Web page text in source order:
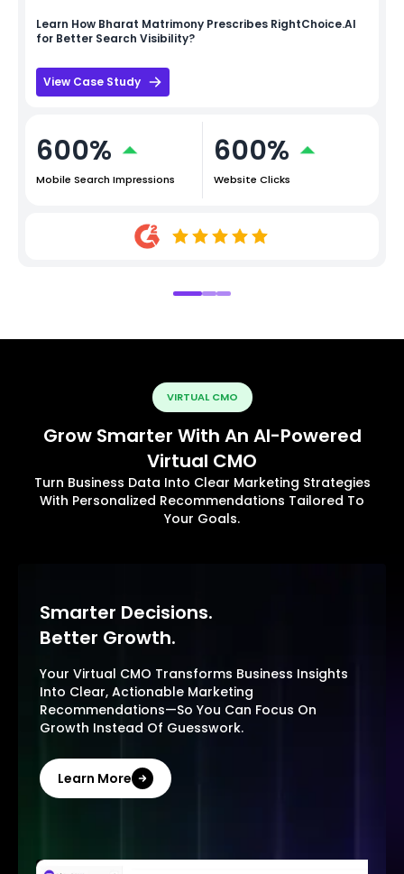
Learn How Bharat Matrimony Prescribes RightChoice.AI
for Better Search Visibility?
View Case Study
600%
Mobile Search Impressions
600%
Website Clicks
VIRTUAL CMO
Grow Smarter With An AI-Powered
Virtual CMO
Turn Business Data Into Clear Marketing Strategies
With Personalized Recommendations Tailored To
Your Goals.
Smarter Decisions.
Better Growth.
Your Virtual CMO Transforms Business Insights
Into Clear, Actionable Marketing
Recommendations—So You Can Focus On
Growth Instead Of Guesswork.
Learn More